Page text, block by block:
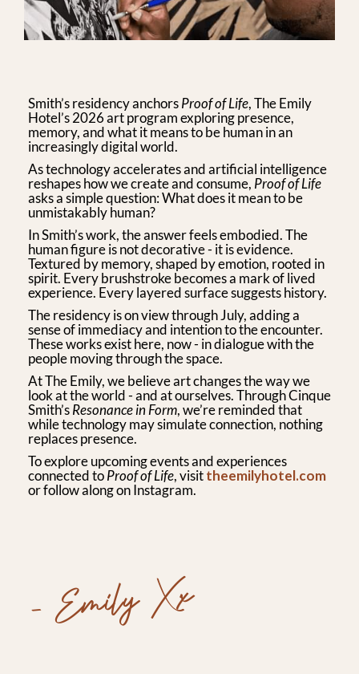
Smith’s residency anchorsProof of Life, The Emily
Hotel’s 2026 art program exploring presence,
memory, and what it means to be human in an
increasingly digital world.
As technology accelerates and artificial intelligence
reshapes how we create and consume, Proof of Life
asks a simple question: What does it mean to be
unmistakably human?
In Smith’s work, the answer feels embodied. The
human figure is not decorative - it is evidence.
Textured by memory, shaped by emotion, rooted in
spirit. Every brushstroke becomes a mark of lived
experience. Every layered surface suggests history.
The residency is on view through July, adding a
sense of immediacy and intention to the encounter.
These works exist here, now - in dialogue with the
people moving through the space.
At The Emily, we believe art changes the way we
look at the world - and at ourselves. Through Cinque
Smith’sResonance in Form, we’re reminded that
while technology may simulate connection, nothing
replaces presence.
To explore upcoming events and experiences
connected toProof of Life, visittheemilyhotel.com
or follow along on Instagram.
- Emily Xx